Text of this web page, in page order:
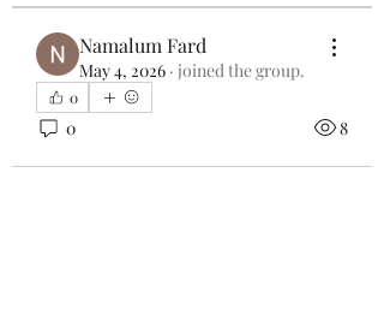
Namalum Fard
May 4, 2026 · joined the group.
0
0 8